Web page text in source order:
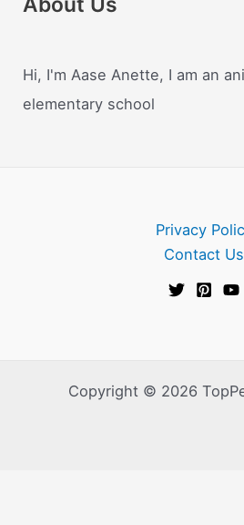
Hi, I'm Aase Anette, I am an
elementary school
Privacy
Contact Us
Copyright © 2026